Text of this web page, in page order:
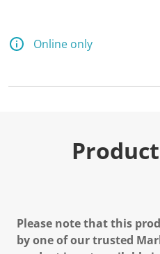
Online only
Please note that this
by one of our trusted